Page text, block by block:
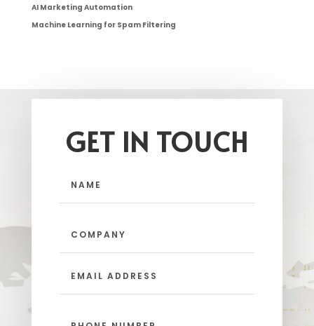
AI Marketing Automation
Machine Learning for Spam Filtering
GET IN TOUCH